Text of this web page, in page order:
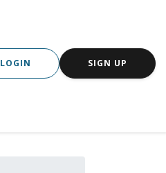
LOGIN SIGN UP